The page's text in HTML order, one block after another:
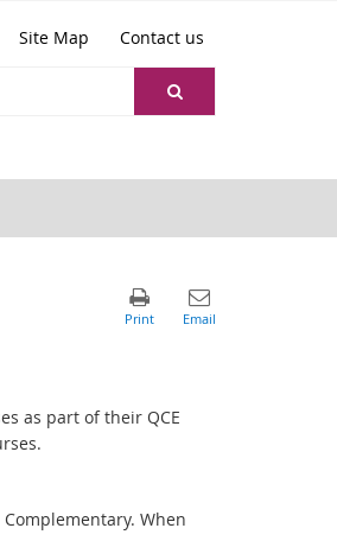
Site Map Contact us
as part of their QCE
When